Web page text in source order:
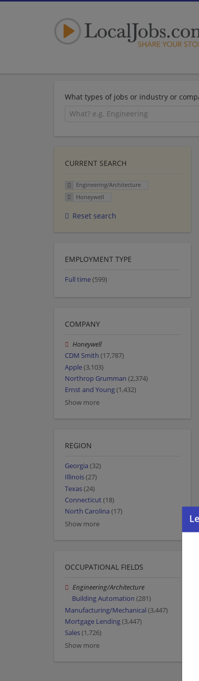
What types of jobs or industry or
CURRENT SEARCH
Engineering/Architecture
Honeywell
Reset search
EMPLOYMENT TYPE
Full time(599)
COMPANY
Honeywell
CDM Smith (17,787)
Apple(3,103)
Northrop Grumman (2,374)
Ernst and Young(1,432)
Show more
REGION
Georgia (32)
Illinois(27)
Texas(24)
Connecticut(18)
North Carolina (17)
Show more
OCCUPATIONAL FIELDS
Engineering/Architecture
Building Automation (281)
Manufacturing/Mechanical (3,447)
Mortgage Lending(3,447)
Sales(1,726)
Show more